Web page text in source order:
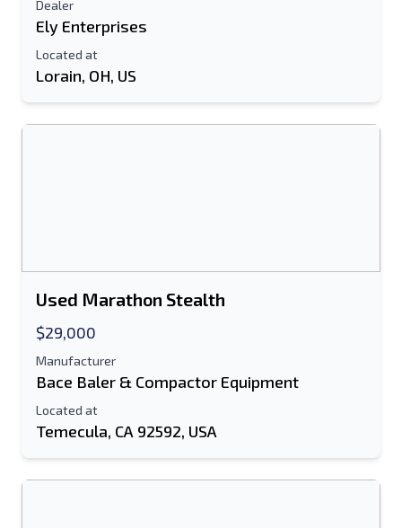
E-Mail Address
Mobile
Dealer
Ely Enterprises
Located at
Lorain, OH, US
Used Marathon Stealth
$29,000
Manufacturer
Bace Baler & Compactor Equipment
Located at
Temecula, CA 92592, USA
Your Full Name